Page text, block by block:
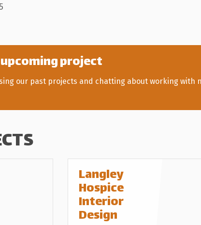
project
our past projects and chatting about working with
Langley
Hospice
Interior
Design